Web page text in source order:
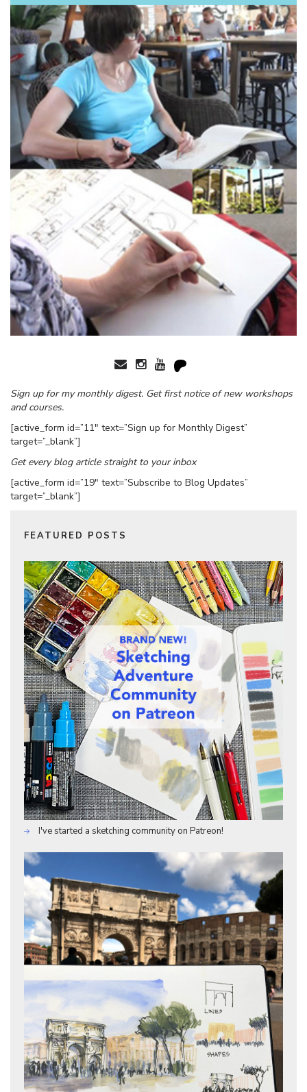
Sign up for my monthly digest. Get first notice of new workshops
and courses.
[active_form id=”11″ text=”Sign up for Monthly Digest”
target=”_blank”]
Get every blog article straight to your inbox
[active_form id=”19″ text=”Subscribe to Blog Updates”
target=”_blank”]
FEATURED POSTS
I've started a sketching community on Patreon!